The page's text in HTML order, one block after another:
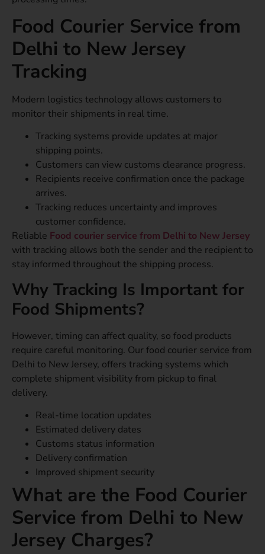
Food Courier Service from
Delhi to New Jersey
Tracking
Modern logistics technology allows customers to
monitor their shipments in real time.
Tracking systems provide updates at major
shipping points.
Customers can view customs clearance progress.
Recipients receive confirmation once the package
arrives.
Tracking reduces uncertainty and improves
customer confidence.
Reliable Food courier service from Delhi to New Jersey
with tracking allows both the sender and the recipient to
stay informed throughout the shipping process.
Why Tracking Is Important for
Food Shipments?
However, timing can affect quality, so food products
require careful monitoring. Our food courier service from
Delhi to New Jersey, offers tracking systems which
complete shipment visibility from pickup to final
delivery.
Real-time location updates
Estimated delivery dates
Customs status information
Delivery confirmation
Improved shipment security
What are the Food Courier
Service from Delhi to New
Jersey Charges?